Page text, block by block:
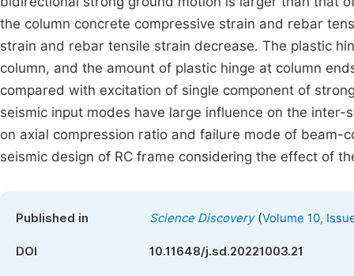
the column concrete compressive strain and rebar
strain and rebar tensile strain decrease. The plastic
column, and the amount of plastic hinge at column
compared with excitation of single component of
seismic input modes have large influence on the
on axial compression ratio and failure mode of
seismic design of RC frame considering the effect of
Published in Science Discovery(Volume 10,
DOI 10.11648/j.sd.20221003.21